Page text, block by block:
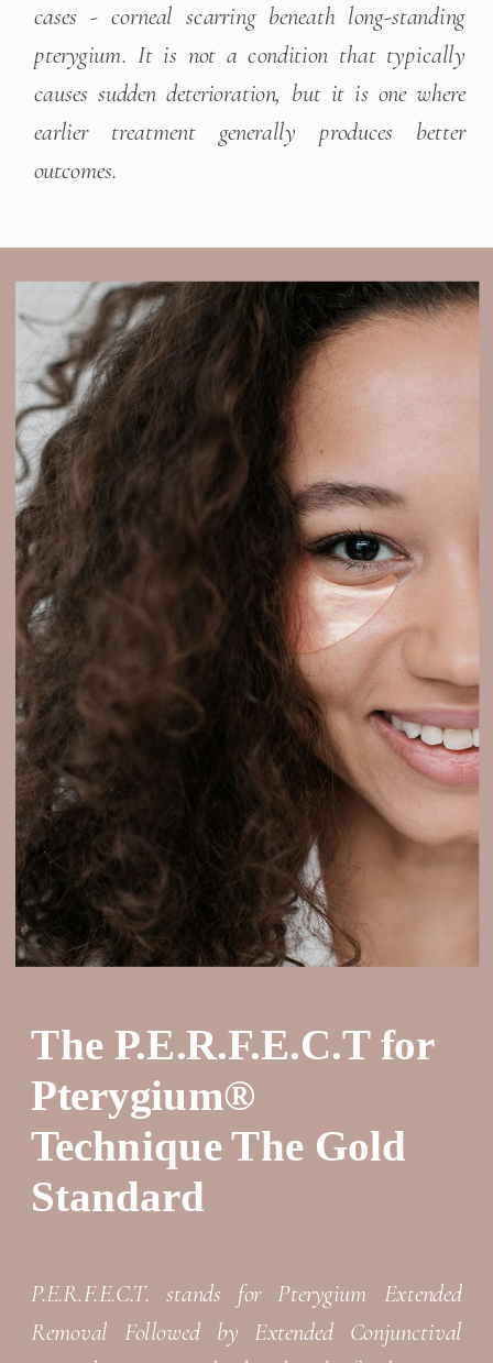
cases - corneal scarring beneath long-standing
pterygium. It is not a condition that typically
causes sudden deterioration, but it is one where
earlier treatment generally produces better
outcomes.
The P.E.R.F.E.C.T for
Pterygium®
Technique The Gold
Standard
P.E.R.F.E.C.T. stands for Pterygium Extended
Removal Followed by Extended Conjunctival